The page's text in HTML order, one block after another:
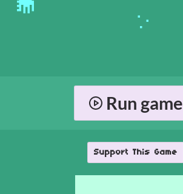
Run game
Support This Game